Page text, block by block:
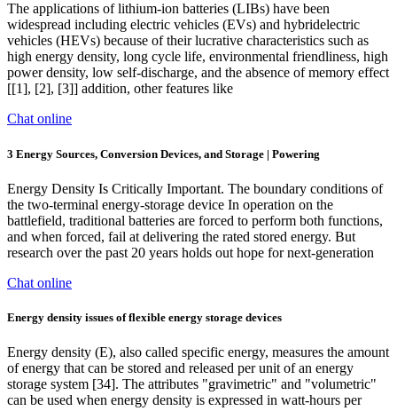
The applications of lithium-ion batteries (LIBs) have been
widespread including electric vehicles (EVs) and hybridelectric
vehicles (HEVs) because of their lucrative characteristics such as
high energy density, long cycle life, environmental friendliness, high
power density, low self-discharge, and the absence of memory effect
[[1], [2], [3]] addition, other features like
Chat online
3 Energy Sources, Conversion Devices, and Storage | Powering
Energy Density Is Critically Important. The boundary conditions of
the two-terminal energy-storage device In operation on the
battlefield, traditional batteries are forced to perform both functions,
and when forced, fail at delivering the rated stored energy. But
research over the past 20 years holds out hope for next-generation
Chat online
Energy density issues of flexible energy storage devices
Energy density (E), also called specific energy, measures the amount
of energy that can be stored and released per unit of an energy
storage system [34]. The attributes "gravimetric" and "volumetric"
can be used when energy density is expressed in watt-hours per